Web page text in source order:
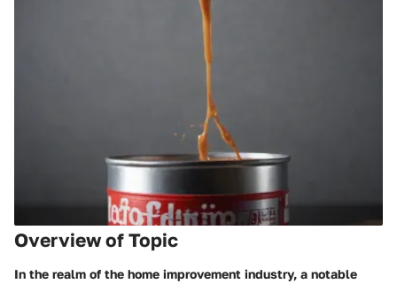
Overview of Topic
In the realm of the home improvement industry, a notable